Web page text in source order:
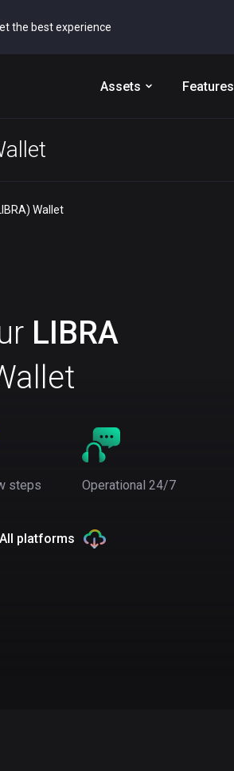
the best experience
Assets Features
Wallet
LIBRA
steps Operational 24/7
All platforms